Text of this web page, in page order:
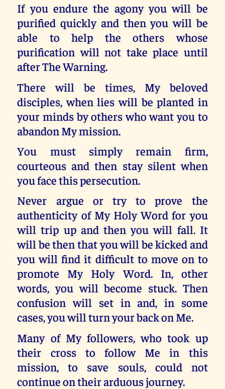
If you endure the agony you will be
purified quickly and then you will be
able to help the others whose
purification will not take place until
after The Warning.
There will be times, My beloved
disciples, when lies will be planted in
your minds by others who want you to
abandon My mission.
You must simply remain firm,
courteous and then stay silent when
you face this persecution.
Never argue or try to prove the
authenticity of My Holy Word for you
will trip up and then you will fall. It
will be then that you will be kicked and
you will find it difficult to move on to
promote My Holy Word. In, other
words, you will become stuck. Then
confusion will set in and, in some
cases, you will turn your back on Me.
Many of My followers, who took up
their cross to follow Me in this
mission, to save souls, could not
continue on their arduous journey.